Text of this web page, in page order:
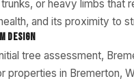
or heavy limbs that
and its proximity to
DESIGN
tree assessment,
properties in Bremerton,